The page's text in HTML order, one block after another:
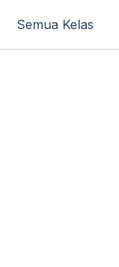
Semua Kelas